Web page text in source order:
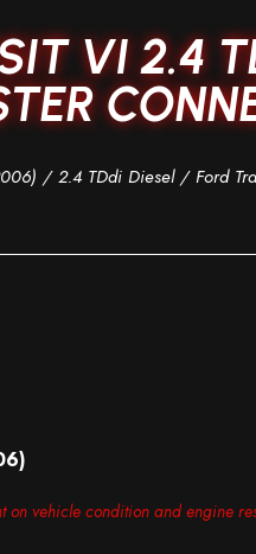
VI 2.4
/2.4 TDdi Diesel/ Ford
on vehicle condition and engine